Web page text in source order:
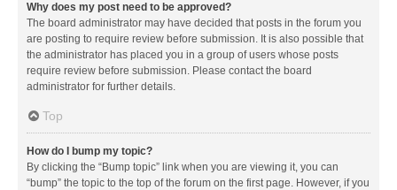
Why does my post need to be approved?
The board administrator may have decided that posts in the forum you
are posting to require review before submission. It is also possible that
the administrator has placed you in a group of users whose posts
require review before submission. Please contact the board
administrator for further details.
Top
How do I bump my topic?
By clicking the “Bump topic” link when you are viewing it, you can
“bump” the topic to the top of the forum on the first page. However, if you